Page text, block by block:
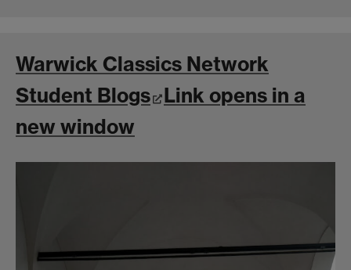
Warwick Classics Network
Student Blogs Link opens in a
new window